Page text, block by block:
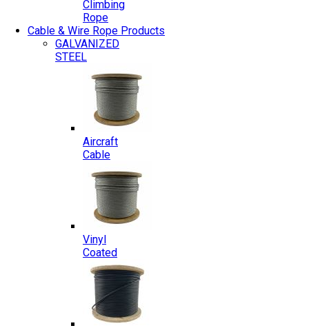
Climbing
Rope
Cable & Wire Rope Products
GALVANIZED
STEEL
Aircraft
Cable
Vinyl
Coated